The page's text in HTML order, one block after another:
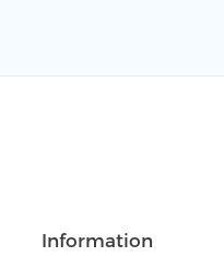
Information